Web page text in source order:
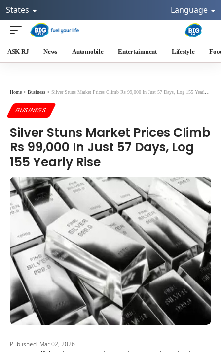
States Language
ASK RJ News Automobile Entertainment Lifestyle
Home > Business > Silver Stuns Market Prices Climb Rs 99,000 In Just 57 Days, Log 155 Yearly Rise
BUSINESS
Silver Stuns Market Prices Climb
Rs 99,000 In Just 57 Days, Log
155 Yearly Rise
Published: Mar 02, 2026